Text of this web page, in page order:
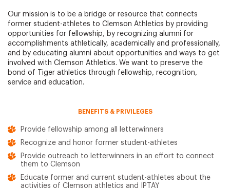
Our mission is to be a bridge or resource that connects
former student-athletes to Clemson Athletics by providing
opportunities for fellowship, by recognizing alumni for
accomplishments athletically, academically and professionally,
and by educating alumni about opportunities and ways to get
involved with Clemson Athletics. We want to preserve the
bond of Tiger athletics through fellowship, recognition,
service and education.
BENEFITS & PRIVILEGES
Provide fellowship among all letterwinners
Recognize and honor former student-athletes
Provide outreach to letterwinners in an effort to connect
them to Clemson
Educate former and current student-athletes about the
activities of Clemson athletics and IPTAY